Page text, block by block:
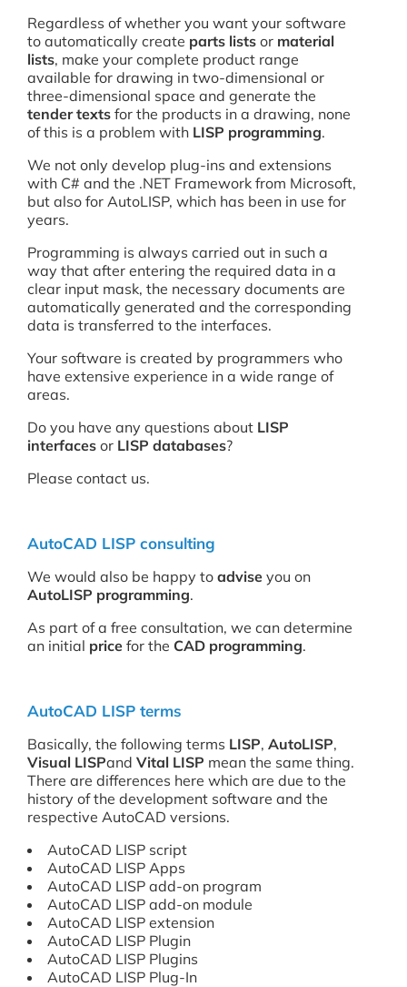
Regardless of whether you want your software
to automatically create parts lists or material
lists, make your complete product range
available for drawing in two-dimensional or
three-dimensional space and generate the
tender texts for the products in a drawing, none
of this is a problem with LISP programming.
We not only develop plug-ins and extensions
with C# and the .NET Framework from Microsoft,
but also for AutoLISP, which has been in use for
years.
Programming is always carried out in such a
way that after entering the required data in a
clear input mask, the necessary documents are
automatically generated and the corresponding
data is transferred to the interfaces.
Your software is created by programmers who
have extensive experience in a wide range of
areas.
Do you have any questions about LISP
interfaces or LISP databases?
Please contact us.
AutoCAD LISP consulting
We would also be happy to advise you on
AutoLISP programming.
As part of a free consultation, we can determine
an initial price for the CAD programming.
AutoCAD LISP terms
Basically, the following terms LISP, AutoLISP,
Visual LISPand Vital LISP mean the same thing.
There are differences here which are due to the
history of the development software and the
respective AutoCAD versions.
AutoCAD LISP script
AutoCAD LISP Apps
AutoCAD LISP add-on program
AutoCAD LISP add-on module
AutoCAD LISP extension
AutoCAD LISP Plugin
AutoCAD LISP Plugins
AutoCAD LISP Plug-In